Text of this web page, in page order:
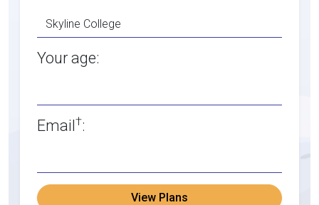
Your age:
Email†:
View Plans